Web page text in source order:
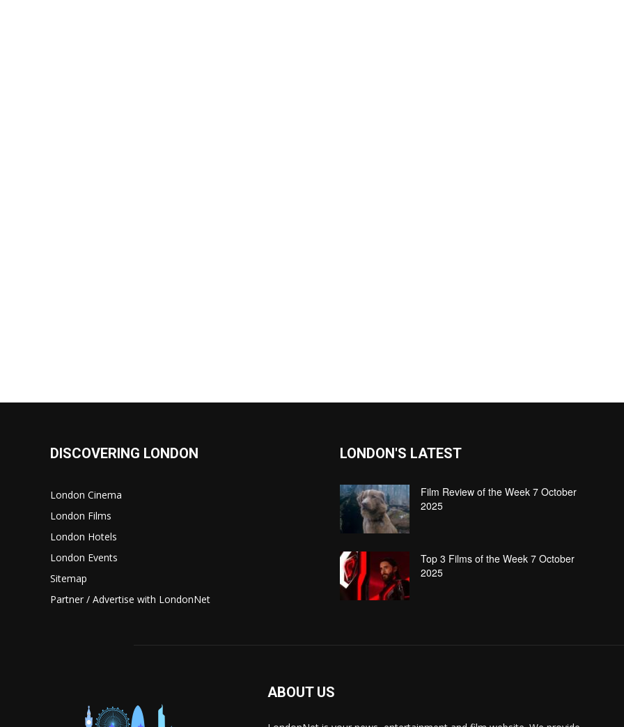
DISCOVERING LONDON
London Cinema
London Films
London Hotels
London Events
Sitemap
Partner / Advertise with LondonNet
LONDON'S LATEST
Film Review of the Week 7 October
2025
Top 3 Films of the Week 7 October
2025
ABOUT US